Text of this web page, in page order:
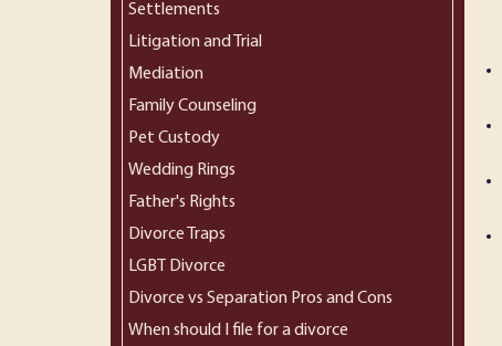
Settlements
Litigation and Trial
Mediation
Family Counseling
Pet Custody
Wedding Rings
Father's Rights
Divorce Traps
LGBT Divorce
Divorce vs Separation Pros and Cons
When should I file for a divorce